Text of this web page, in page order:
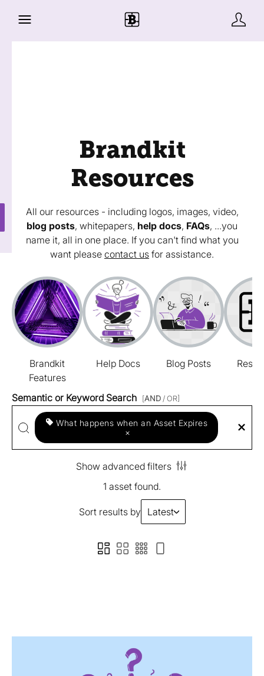
Brandkit
Resources
All our resources - including logos, images, video,
blog posts, whitepapers, help docs, FAQs, ...you
name it, all in one place. If you can't find what you
want please contact us for assistance.
Brandkit
Features
Help Docs Blog Posts
Semantic or Keyword Search [AND / OR]
What happens when an Asset Expires
×
Show advanced filters
1 asset found.
Sort results by Latest